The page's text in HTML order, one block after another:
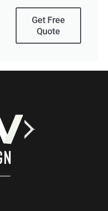
Get Free
Quote